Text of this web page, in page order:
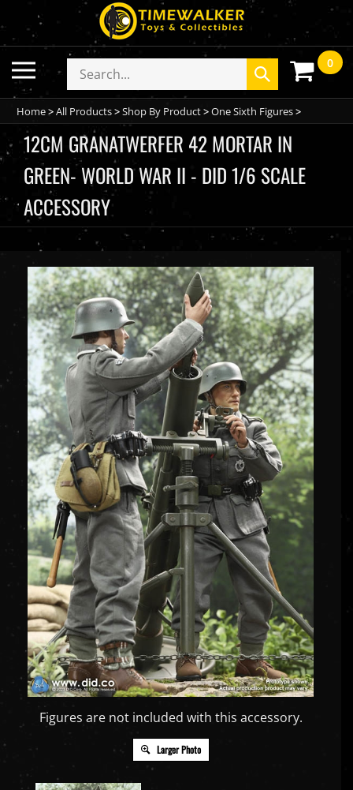
to
content
Toggle
mobile
menu
Search
store
Submit
search
0
Home>All Products>Shop By Product>One Sixth Figures>
12CM GRANATWERFER 42 MORTAR IN
GREEN- WORLD WAR II - DID 1/6 SCALE
ACCESSORY
Figures are not included with this accessory.
Larger Photo